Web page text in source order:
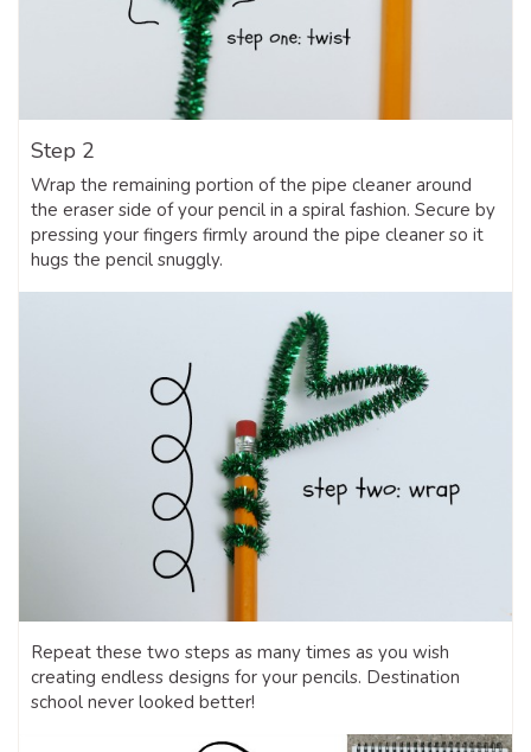
Step 2
Wrap the remaining portion of the pipe cleaner around
the eraser side of your pencil in a spiral fashion. Secure by
pressing your fingers firmly around the pipe cleaner so it
hugs the pencil snuggly.
Repeat these two steps as many times as you wish
creating endless designs for your pencils. Destination
school never looked better!